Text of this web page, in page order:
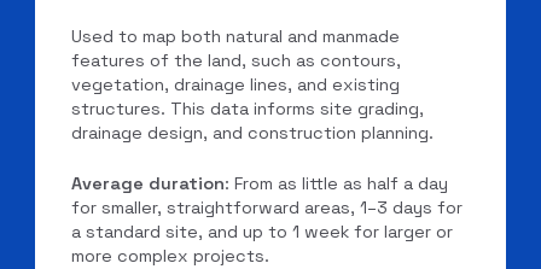
Used to map both natural and manmade
features of the land, such as contours,
vegetation, drainage lines, and existing
structures. This data informs site grading,
drainage design, and construction planning.
Average duration: From as little as half a day
for smaller, straightforward areas, 1–3 days for
a standard site, and up to 1 week for larger or
more complex projects.